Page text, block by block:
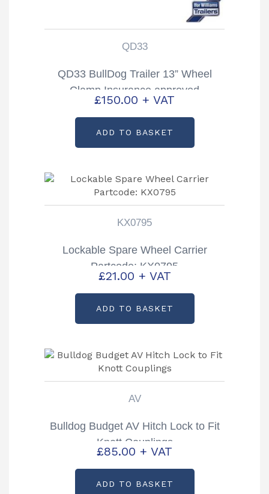
QD33
QD33 BullDog Trailer 13” Wheel
Clamp Insurance approved
£150.00 + VAT
ADD TO BASKET
KX0795
Lockable Spare Wheel Carrier
Partcode: KX0795
£21.00 + VAT
ADD TO BASKET
AV
Bulldog Budget AV Hitch Lock to Fit
Knott Couplings
£85.00 + VAT
ADD TO BASKET